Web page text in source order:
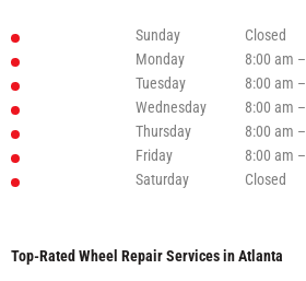
Sunday
Closed
Monday
8:00 am
Tuesday
8:00 am
Wednesday
8:00 am
Thursday
8:00 am
Friday
8:00 am
Saturday
Closed
Top-Rated Wheel Repair Services in Atlanta